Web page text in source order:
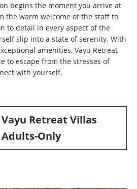
begins the moment you arrive at
the warm welcome of the staff to
to detail in every aspect of the
slip into a state of serenity. With
amenities, Vayu Retreat
to escape from the stresses of
with yourself.
Vayu Retreat Villas
Adults-Only